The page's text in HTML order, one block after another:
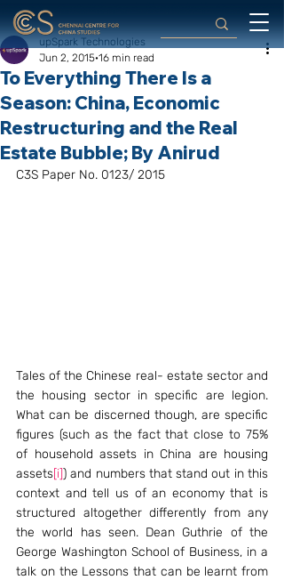
To Everything There Is a
Season: China, Economic
Restructuring and the Real
Estate Bubble; By Anirud
upSpark Technologies
Jun 2, 2015 16 min read
C3S Paper No. 0123/ 2015
Tales of the Chinese real- estate sector and
the housing sector in specific are legion.
What can be discerned though, are specific
figures (such as the fact that close to 75%
of household assets in China are housing
assets[i]) and numbers that stand out in this
context and tell us of an economy that is
structured altogether differently from any
the world has seen. Dean Guthrie of the
George Washington School of Business, in a
talk on the Lessons that can be learnt from